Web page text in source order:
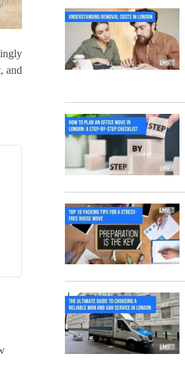
and